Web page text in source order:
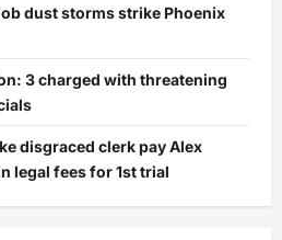
dust storms strike Phoenix
3 charged with threatening
disgraced clerk pay Alex
legal fees for 1st trial